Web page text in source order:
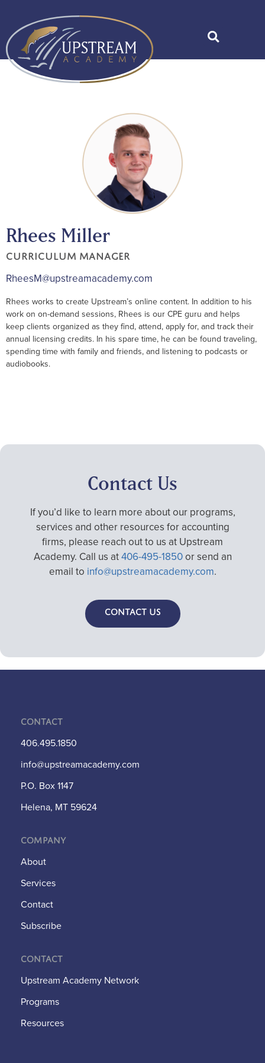
Rhees Miller
Curriculum Manager
RheesM@upstreamacademy.com
Rhees works to create Upstream’s online content. In addition to his
work on on-demand sessions, Rhees is our CPE guru and helps
keep clients organized as they find, attend, apply for, and track their
annual licensing credits. In his spare time, he can be found traveling,
spending time with family and friends, and listening to podcasts or
audiobooks.
Contact Us
If you’d like to learn more about our programs,
services and other resources for accounting
firms, please reach out to us at Upstream
Academy. Call us at406-495-1850or send an
email to info@upstreamacademy.com.
Contact Us
Contact
406.495.1850
info@upstreamacademy.com
P.O. Box 1147
Helena, MT 59624
Company
About
Services
Contact
Subscribe
Contact
Upstream Academy Network
Programs
Resources